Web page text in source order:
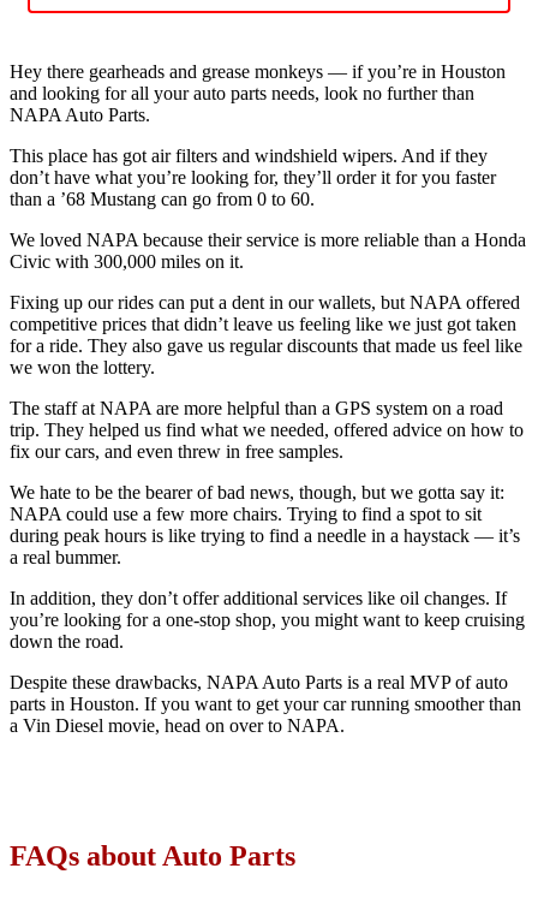
Hey there gearheads and grease monkeys — if you’re in Houston
and looking for all your auto parts needs, look no further than
NAPA Auto Parts.
This place has got air filters and windshield wipers. And if they
don’t have what you’re looking for, they’ll order it for you faster
than a ’68 Mustang can go from 0 to 60.
We loved NAPA because their service is more reliable than a Honda
Civic with 300,000 miles on it.
Fixing up our rides can put a dent in our wallets, but NAPA offered
competitive prices that didn’t leave us feeling like we just got taken
for a ride. They also gave us regular discounts that made us feel like
we won the lottery.
The staff at NAPA are more helpful than a GPS system on a road
trip. They helped us find what we needed, offered advice on how to
fix our cars, and even threw in free samples.
We hate to be the bearer of bad news, though, but we gotta say it:
NAPA could use a few more chairs. Trying to find a spot to sit
during peak hours is like trying to find a needle in a haystack — it’s
a real bummer.
In addition, they don’t offer additional services like oil changes. If
you’re looking for a one-stop shop, you might want to keep cruising
down the road.
Despite these drawbacks, NAPA Auto Parts is a real MVP of auto
parts in Houston. If you want to get your car running smoother than
a Vin Diesel movie, head on over to NAPA.
FAQs about Auto Parts